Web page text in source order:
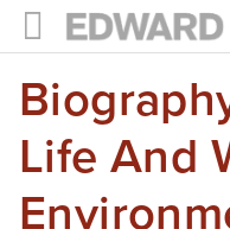
HOME
PROJECTS
Life And